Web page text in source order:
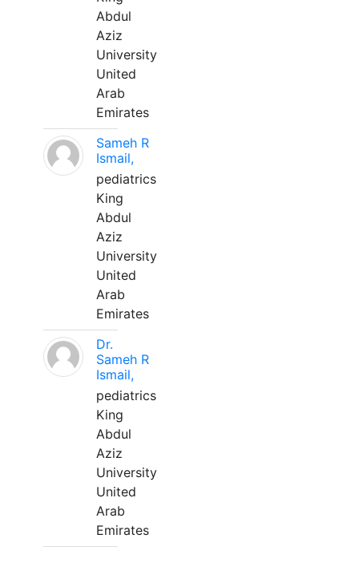
Abdul
Aziz
University
United
Arab
Emirates
Sameh R
Ismail,
pediatrics
King
Abdul
Aziz
University
United
Arab
Emirates
Dr.
Sameh R
Ismail,
pediatrics
King
Abdul
Aziz
University
United
Arab
Emirates